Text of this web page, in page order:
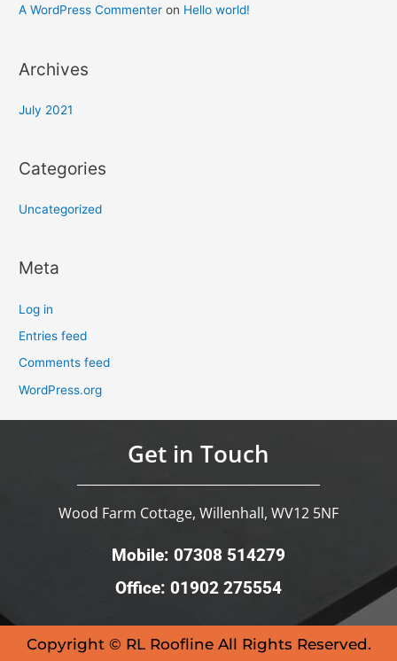
A WordPress Commenter on Hello world!
Archives
July 2021
Categories
Uncategorized
Meta
Log in
Entries feed
Comments feed
WordPress.org
Get in Touch
Wood Farm Cottage, Willenhall, WV12 5NF
Mobile: 07308 514279
Office: 01902 275554
Copyright © RL Roofline All Rights Reserved.